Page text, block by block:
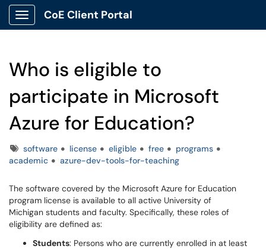
Show Applications Menu
CoE Client Portal
Who is eligible to
participate in Microsoft
Azure for Education?
Tagssoftware license eligible free
programs
academic
azure-dev-tools-for-teaching
The software covered by the Microsoft Azure for Education
program license is available to all active University of
Michigan students and faculty. Specifically, these roles of
eligibility are defined as:
Students: Persons who are currently enrolled in at least